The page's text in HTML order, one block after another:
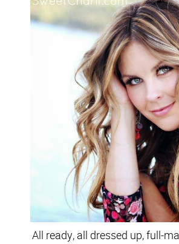
All ready, all dressed up, full-